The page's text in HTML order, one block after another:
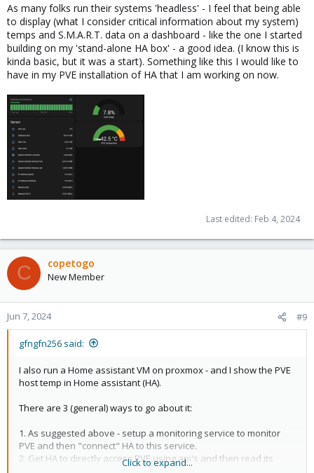
As many folks run their systems 'headless' - I feel that being able
to display (what I consider critical information about my system)
temps and S.M.A.R.T. data on a dashboard - like the one I started
building on my 'stand-alone HA box' - a good idea. (I know this is
kinda basic, but it was a start). Something like this I would like to
have in my PVE installation of HA that I am working on now.
Last edited: Feb 4, 2024
C copetogo
New Member
Jun 7, 2024 #9
gfngfn256 said:
I also run a Home assistant VM on proxmox - and I show the PVE
host temp in Home assistant (HA).
There are 3 (general) ways to go about it:
1. As suggested above - setup a monitoring service to monitor
PVE and then "connect" HA to this service.
2. Get HA to directly access PVE using api's and then read its
Click to expand...